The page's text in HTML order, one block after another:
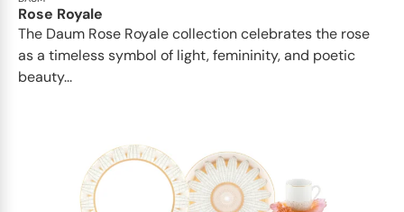
Rose Royale
The Daum Rose Royale collection celebrates the rose
as a timeless symbol of light, femininity, and poetic
beauty...